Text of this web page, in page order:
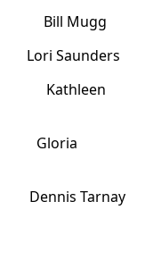
Bill Mugg
Kathleen
Gloria
Tarnay